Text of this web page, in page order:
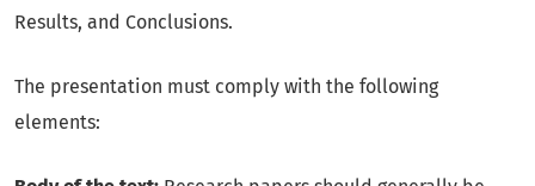
Results, and Conclusions.
The presentation must comply with the following
elements: